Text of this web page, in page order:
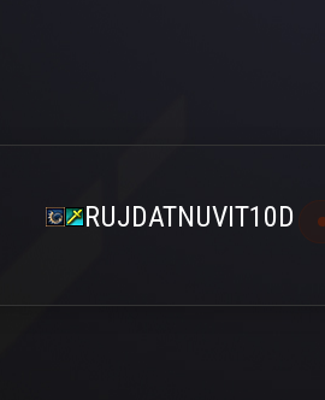
RUJDATNUVIT10D